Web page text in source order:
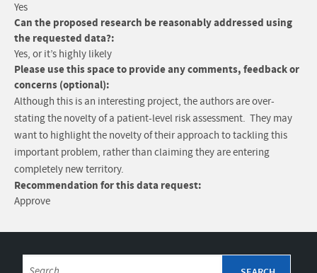
Yes
Can the proposed research be reasonably addressed using
the requested data?:
Yes, or it’s highly likely
Please use this space to provide any comments, feedback or
concerns (optional):
Although this is an interesting project, the authors are over-
stating the novelty of a patient-level risk assessment. They may
want to highlight the novelty of their approach to tackling this
important problem, rather than claiming they are entering
completely new territory.
Recommendation for this data request:
Approve